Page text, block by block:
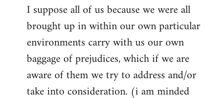
I suppose all of us because we were all
brought up in within our own particular
environments carry with us our own
baggage of prejudices, which if we are
aware of them we try to address and/or
take into consideration. (i am minded